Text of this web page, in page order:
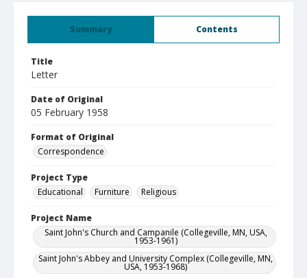
Summary Contents
Title
Letter
Date of Original
05 February 1958
Format of Original
Correspondence
Project Type
Educational
Furniture Religious
Project Name
Saint John's Church and Campanile (Collegeville, MN, USA,
1953-1961)
Saint John's Abbey and University Complex (Collegeville, MN,
USA, 1953-1968)